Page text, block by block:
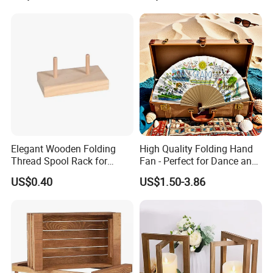
Elegant Wooden Folding
Thread Spool Rack for
Efficient Sewing Storage
US$0.40
High Quality Folding Hand
Fan - Perfect for Dance and
Performance
US$1.50-3.86